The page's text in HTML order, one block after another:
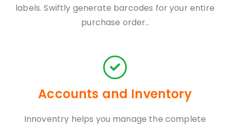
labels. Swiftly generate barcodes for your entire
purchase order..
Accounts and Inventory
Innoventry helps you manage the complete